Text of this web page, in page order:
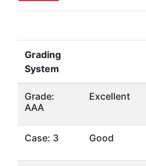
Grading
System
Grade:
AAA
Excellent
Case: 3 Good